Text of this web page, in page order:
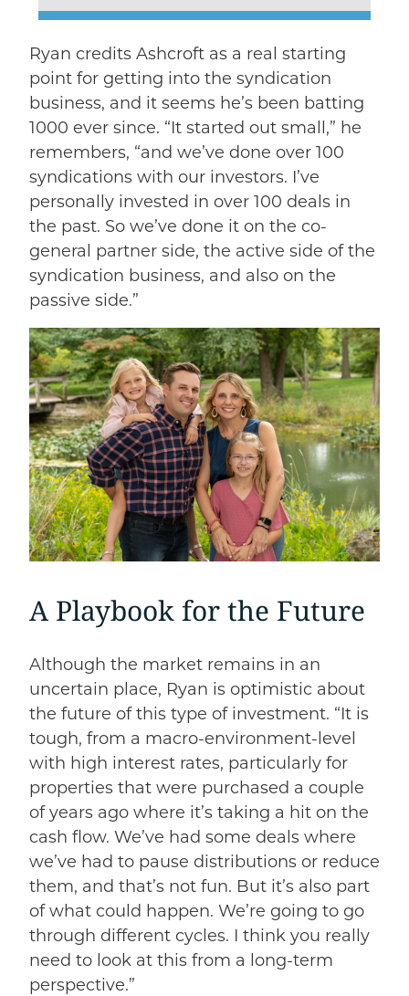
Ryan credits Ashcroft as a real starting
point for getting into the syndication
business, and it seems he’s been batting
1000 ever since. “It started out small,” he
remembers, “and we’ve done over 100
syndications with our investors. I’ve
personally invested in over 100 deals in
the past. So we’ve done it on the co-
general partner side, the active side of the
syndication business, and also on the
passive side.”
A Playbook for the Future
Although the market remains in an
uncertain place, Ryan is optimistic about
the future of this type of investment. “It is
tough, from a macro-environment-level
with high interest rates, particularly for
properties that were purchased a couple
of years ago where it’s taking a hit on the
cash flow. We’ve had some deals where
we’ve had to pause distributions or reduce
them, and that’s not fun. But it’s also part
of what could happen. We’re going to go
through different cycles. I think you really
need to look at this from a long-term
perspective.”